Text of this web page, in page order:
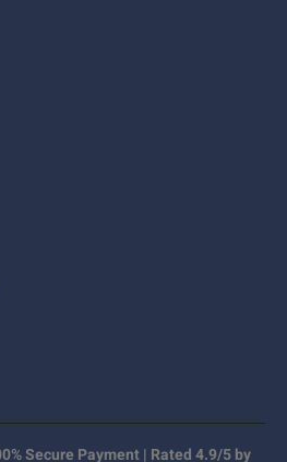
Secure Payment | Rated 4.9/5 by